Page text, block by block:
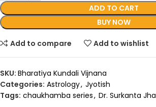
ADD TO CART
BUY NOW
Add to compare Add to wishlist
SKU: Bharatiya Kundali Vijnana
Categories: Astrology, Jyotish
Tags: chaukhamba series, Dr. Surkanta Jha